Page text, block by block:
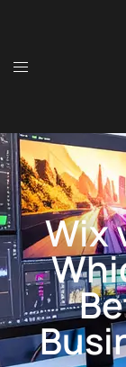
Wix